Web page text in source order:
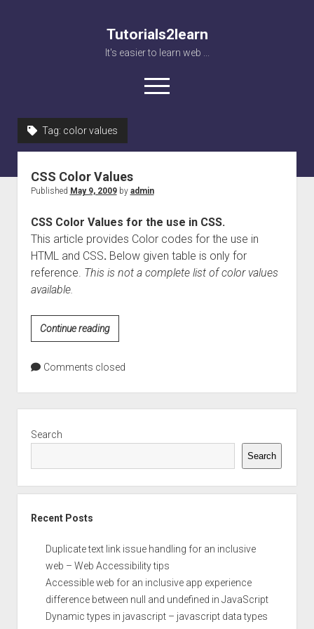
Tutorials2learn
It's easier to learn web ...
open
menu
JavaScript
Tag: color values
CSS Color Values
Published May 9, 2009by admin
CSS Color Values for the use in CSS.
This article provides Color codes for the use in
HTML and CSS. Below given table is only for
reference. This is not a complete list of color values
available.
Continue readingCSS
Color
Values
Comments closed
Search
Search
Recent Posts
Duplicate text link issue handling for an inclusive
web – Web Accessibility tips
Accessible web for an inclusive app experience
difference between null and undefined in JavaScript
Dynamic types in javascript – javascript data types